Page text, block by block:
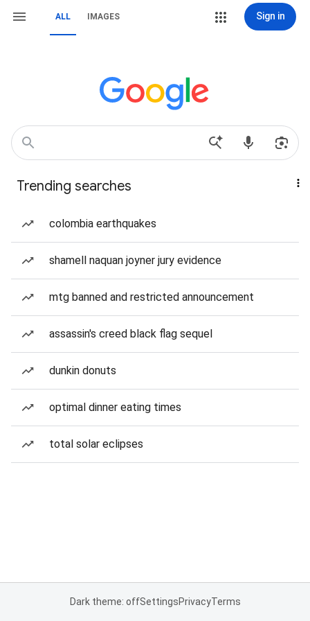
ALL IMAGES Sign in
Trending searches
colombia earthquakes
shamell naquan joyner jury evidence
mtg banned and restricted announcement
assassin's creed black flag sequel
dunkin donuts
optimal dinner eating times
total solar eclipses
Dark theme: offSettingsPrivacyTerms